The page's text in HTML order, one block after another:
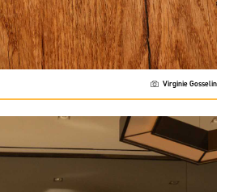
Virginie Gosselin